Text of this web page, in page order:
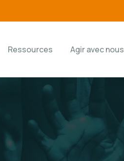
Ressources Agir avec nous